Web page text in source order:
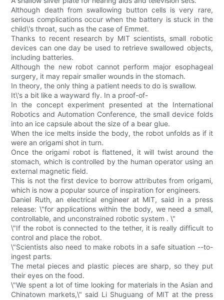
Although death from swallowing button cells is very rare,
serious complications occur when the battery is stuck in the
child\'s throat, such as the case of Emmet.
Thanks to recent research by MIT scientists, small robotic
devices can one day be used to retrieve swallowed objects,
including batteries.
Although the new robot cannot perform major esophageal
surgery, it may repair smaller wounds in the stomach.
In theory, the only thing a patient needs to do is swallow.
It\'s a bit like a wayward fly. In a proof-of-
In the concept experiment presented at the International
Robotics and Automation Conference, the small device folds
into an ice capsule about the size of a bear glue.
When the ice melts inside the body, the robot unfolds as if it
were an origami shot in turn.
Once the origami robot is flattened, it will twist around the
stomach, which is controlled by the human operator using an
external magnetic field.
This is not the first device to borrow attributes from origami,
which is now a popular source of inspiration for engineers.
Daniel Ruth, an electrical engineer at MIT, said in a press
release: \"for applications within the body, we need a small,
controllable, and unconstrained robotic system . \"
\"If the robot is connected to the tether, it is really difficult to
control and place the robot.
\"Scientists also need to make robots in a safe situation --to-
ingest parts.
The metal pieces and plastic pieces are sharp, so they put
their eyes on the food.
\"We spent a lot of time looking for materials in the Asian and
Chinatown markets,\" said Li Shuguang of MIT at the press